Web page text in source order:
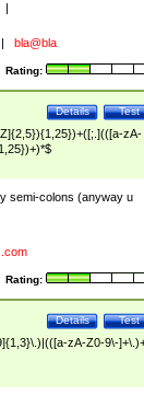
bla@bla
Rating:
Test
Details
zA-
semi-colons (anyway u
Rating:
Test
Details
zA-Z0-9\-